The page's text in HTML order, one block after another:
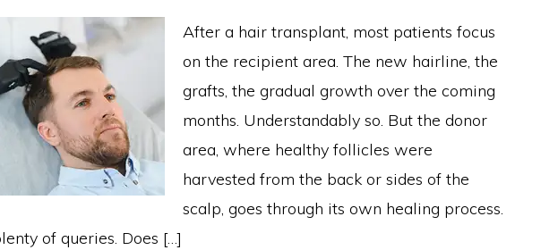
After a hair transplant, most patients focus
on the recipient area. The new hairline, the
grafts, the gradual growth over the coming
months. Understandably so. But the donor
area, where healthy follicles were
harvested from the back or sides of the
scalp, goes through its own healing process.
of queries. Does […]